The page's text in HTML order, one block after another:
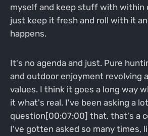
myself and keep stuff with within
just keep it fresh and roll with it
happens.
It's no agenda and just. Pure
and outdoor enjoyment revolving
values. I think it goes a long way
it what's real. I've been asking a
question[00:07:00] that, that's a
I've gotten asked so many times,